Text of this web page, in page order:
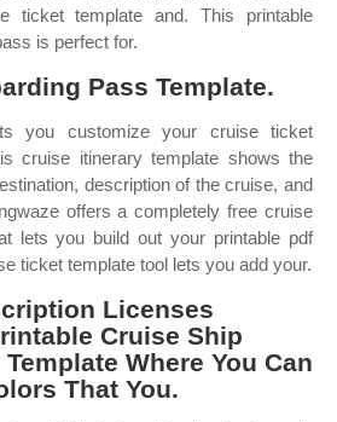
ticket template and. This printable
is perfect for.
Pass Template.
you customize your cruise ticket
cruise itinerary template shows the
description of the cruise, and
offers a completely free cruise
lets you build out your printable pdf
ticket template tool lets you add your.
Licenses
Cruise Ship
Where You Can
That You.